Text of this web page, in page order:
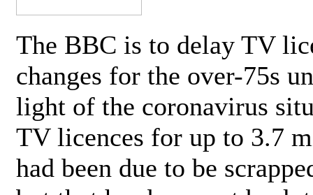
The BBC is to delay TV
changes for the over-75s
light of the coronavirus
TV licences for up to 3.7
had been due to be